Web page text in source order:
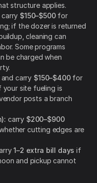
structure applies.
carry $150–$500for
if the dozer is returned
cleaning can
Some programs
be charged when
and carry $150–$400for
your site fueling is
posts a branch
carry $200–$900
cutting edges are
1–2 extra bill days if
and pickup cannot